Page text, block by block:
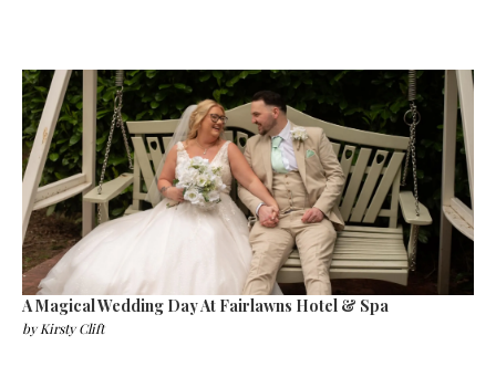
A Magical Wedding Day At Fairlawns Hotel & Spa
byKirsty Clift